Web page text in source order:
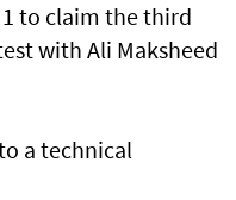
to claim the third
with Ali Maksheed
a technical